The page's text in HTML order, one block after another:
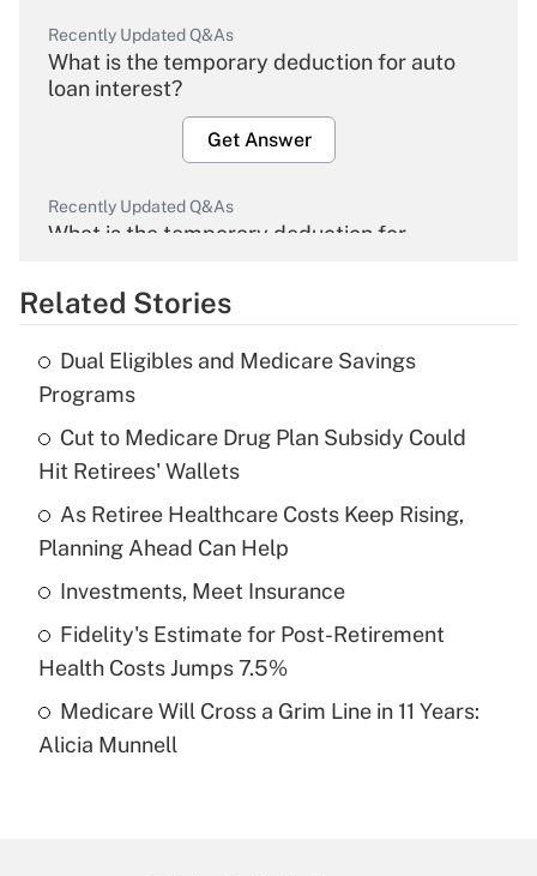
Recently Updated Q&As
What is the temporary deduction for auto
loan interest?
Get Answer
Recently Updated Q&As
What is the temporary deduction for
Get Answer
Recently Updated Q&As
What is the temporary deduction for tip
income?
Get Answer
Recently Updated Q&As
What is a high deductible health plan for
purposes of an HSA?
Get Answer
Recently Updated Q&As
Are remote workers eligible for leave
Related Stories
Dual Eligibles and Medicare Savings
Programs
Cut to Medicare Drug Plan Subsidy Could
Hit Retirees' Wallets
As Retiree Healthcare Costs Keep Rising,
Planning Ahead Can Help
Investments, Meet Insurance
Fidelity's Estimate for Post-Retirement
Health Costs Jumps 7.5%
Medicare Will Cross a Grim Line in 11 Years:
Alicia Munnell